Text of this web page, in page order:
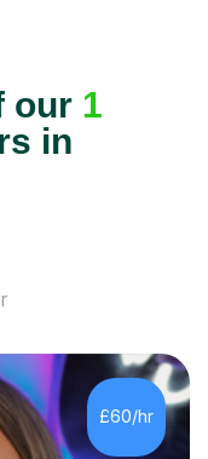
our 1
in
£60/hr